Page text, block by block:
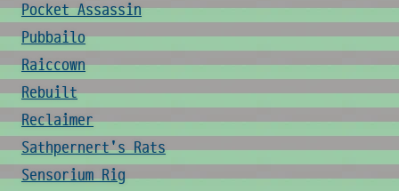
Pocket Assassin
Pubbailo
Raiccown
Rebuilt
Reclaimer
Sathpernert's Rats
Sensorium Rig